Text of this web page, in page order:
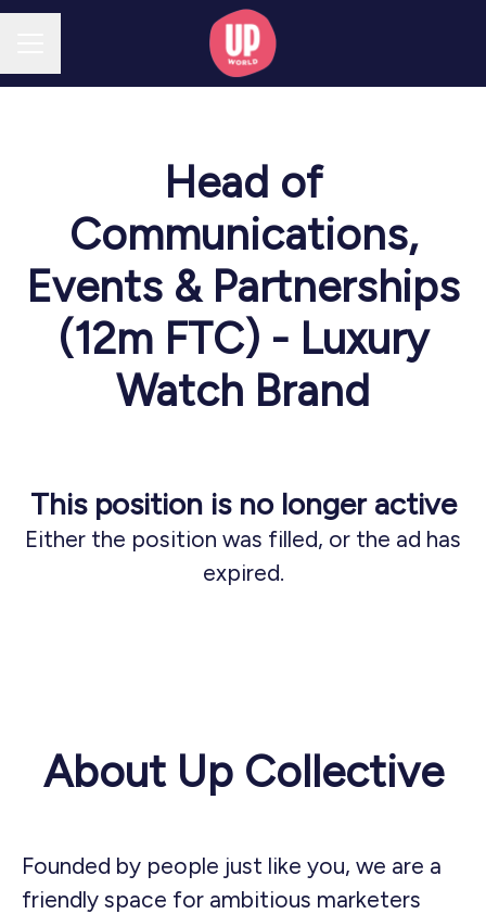
Head of
Communications,
Events & Partnerships
(12m FTC) - Luxury
Watch Brand
This position is no longer active
Either the position was filled, or the ad has
expired.
About Up Collective
Founded by people just like you, we are a
friendly space for ambitious marketers